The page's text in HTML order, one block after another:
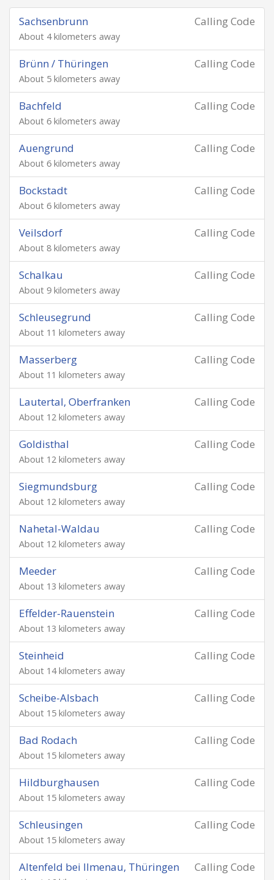
Calling Code
Sachsenbrunn
About 4 kilometers away
Calling Code
Brünn / Thüringen
About 5 kilometers away
Calling Code
Bachfeld
About 6 kilometers away
Calling Code
Auengrund
About 6 kilometers away
Calling Code
Bockstadt
About 6 kilometers away
Calling Code
Veilsdorf
About 8 kilometers away
Calling Code
Schalkau
About 9 kilometers away
Calling Code
Schleusegrund
About 11 kilometers away
Calling Code
Masserberg
About 11 kilometers away
Calling Code
Lautertal, Oberfranken
About 12 kilometers away
Calling Code
Goldisthal
About 12 kilometers away
Calling Code
Siegmundsburg
About 12 kilometers away
Calling Code
Nahetal-Waldau
About 12 kilometers away
Calling Code
Meeder
About 13 kilometers away
Calling Code
Effelder-Rauenstein
About 13 kilometers away
Calling Code
Steinheid
About 14 kilometers away
Calling Code
Scheibe-Alsbach
About 15 kilometers away
Calling Code
Bad Rodach
About 15 kilometers away
Calling Code
Hildburghausen
About 15 kilometers away
Calling Code
Schleusingen
About 15 kilometers away
Calling Code
Altenfeld bei Ilmenau, Thüringen